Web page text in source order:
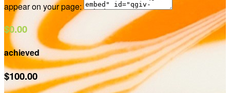
appear on your page:
$0.00
achieved
$100.00